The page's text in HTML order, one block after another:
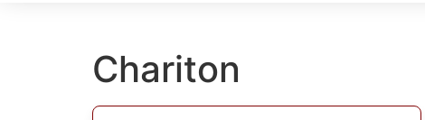
Chariton